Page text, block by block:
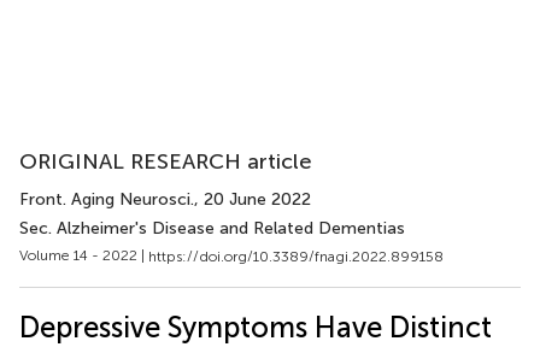
ORIGINAL RESEARCH article
Front. Aging Neurosci., 20 June 2022
Sec. Alzheimer's Disease and Related Dementias
Volume 14 - 2022 | https://doi.org/10.3389/fnagi.2022.899158
Depressive Symptoms Have Distinct